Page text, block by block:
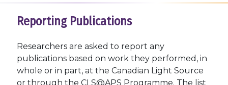
Reporting Publications
Researchers are asked to report any
publications based on work they performed, in
whole or in part, at the Canadian Light Source
or through the CLS@APS Programme. The list